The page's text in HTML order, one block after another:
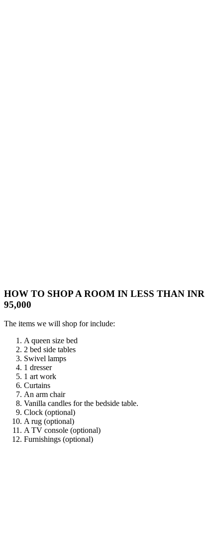
HOW TO SHOP A ROOM IN LESS THAN INR
95,000
The items we will shop for include:
A queen size bed
2 bed side tables
Swivel lamps
1 dresser
1 art work
Curtains
An arm chair
Vanilla candles for the bedside table.
Clock (optional)
A rug (optional)
A TV console (optional)
Furnishings (optional)